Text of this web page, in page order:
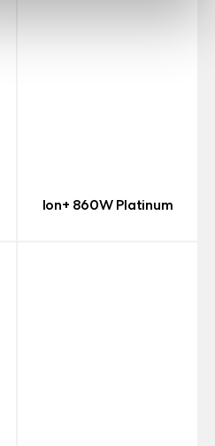
Ion+ 860W Platinum